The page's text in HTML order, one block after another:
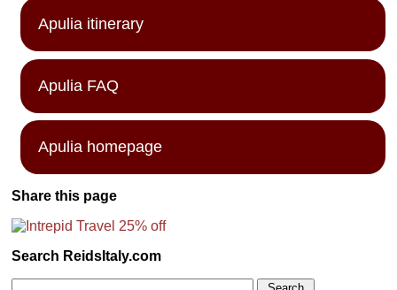
Apulia itinerary
Apulia FAQ
Apulia homepage
Share this page
Search ReidsItaly.com